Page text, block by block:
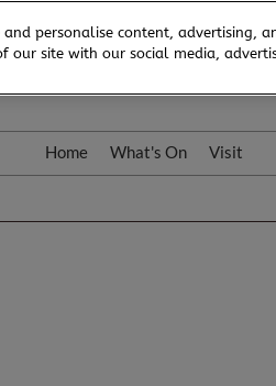
Home What's On Visit
personalise content, advertising,
our site with our social media,